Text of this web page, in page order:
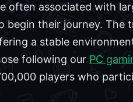
often associated with
begin their journey.
a stable
following our PC
players who